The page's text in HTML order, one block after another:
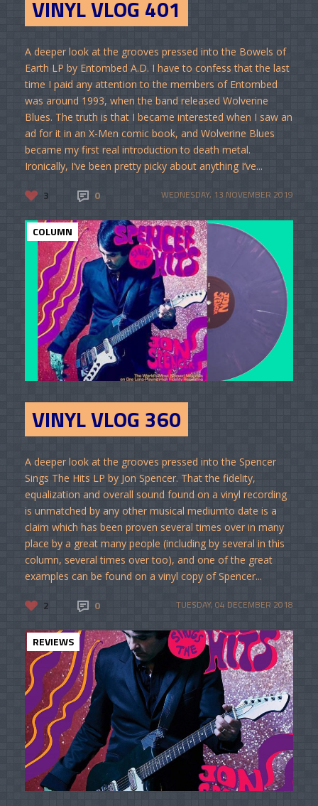
VINYL VLOG 401
A deeper look at the grooves pressed into the Bowels of
Earth LP by Entombed A.D. I have to confess that the last
time I paid any attention to the members of Entombed
was around 1993, when the band released Wolverine
Blues. The truth is that I became interested when I saw an
ad for it in an X-Men comic book, and Wolverine Blues
became my first real introduction to death metal.
Ironically, I’ve been pretty picky about anything I’ve...
3 0 WEDNESDAY, 13 NOVEMBER 2019
COLUMN
VINYL VLOG 360
A deeper look at the grooves pressed into the Spencer
Sings The Hits LP by Jon Spencer. That the fidelity,
equalization and overall sound found on a vinyl recording
is unmatched by any other musical mediumto date is a
claim which has been proven several times over in many
place by a great many people (including by several in this
column, several times over too), and one of the great
examples can be found on a vinyl copy of Spencer...
2 0 TUESDAY, 04 DECEMBER 2018
REVIEWS